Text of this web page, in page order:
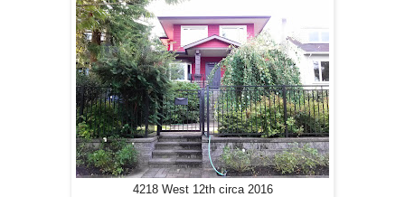
4218 West 12th circa 2016